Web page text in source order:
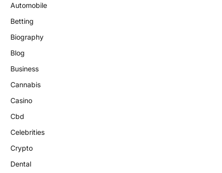
Automobile
Betting
Biography
Blog
Business
Cannabis
Casino
Cbd
Celebrities
Crypto
Dental